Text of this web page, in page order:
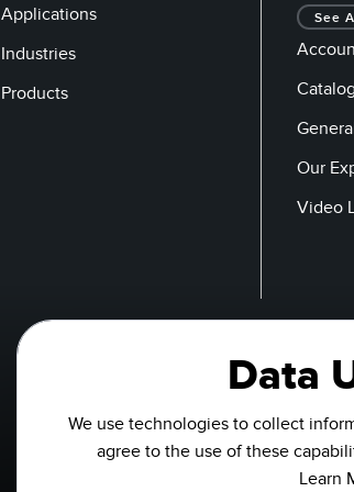
Applications
Industries
Products
See
Our
Video
Data
We use technologies to collect
agree to the use of these
Learn